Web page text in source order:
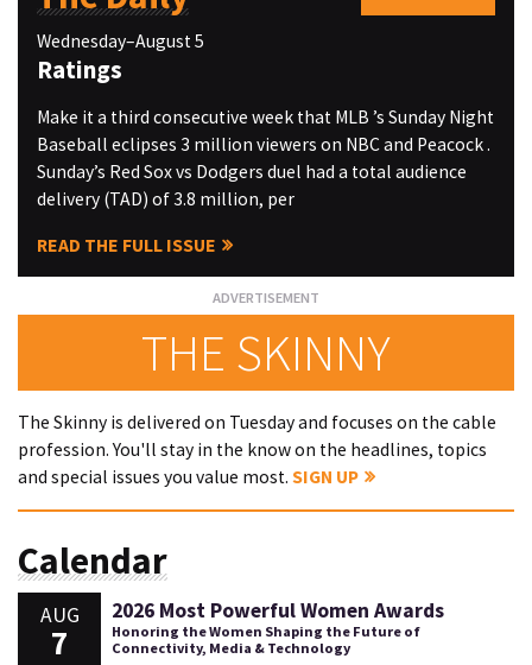
Wednesday–August 5
Ratings
Make it a third consecutive week that MLB ’s Sunday Night
Baseball eclipses 3 million viewers on NBC and Peacock .
Sunday’s Red Sox vs Dodgers duel had a total audience
delivery (TAD) of 3.8 million, per
READ THE FULL ISSUE
THE SKINNY
The Skinny is delivered on Tuesday and focuses on the cable
profession. You'll stay in the know on the headlines, topics
and special issues you value most. SIGN UP
Calendar
AUG
7
2026 Most Powerful Women Awards
Honoring the Women Shaping the Future of
Connectivity, Media & Technology